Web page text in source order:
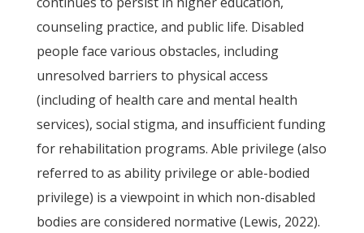
counseling practice, and public life. Disabled
people face various obstacles, including
unresolved barriers to physical access
(including of health care and mental health
services), social stigma, and insufficient funding
for rehabilitation programs. Able privilege (also
referred to as ability privilege or able-bodied
privilege) is a viewpoint in which non-disabled
bodies are considered normative (Lewis, 2022).